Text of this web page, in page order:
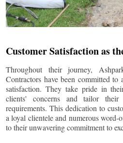
Customer Satisfaction as
Throughout their journey,
Contractors have been committed to
satisfaction. They take pride in
clients' concerns and tailor
requirements. This dedication to
a loyal clientele and numerous word-
to their unwavering commitment to